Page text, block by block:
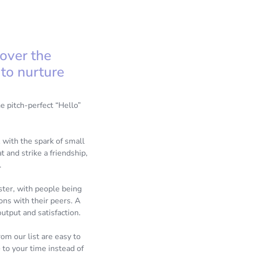
the
nurture
pitch-perfect “Hello”
with the spark of small
and strike a friendship,
with people being
with their peers. A
and satisfaction.
our list are easy to
your time instead of